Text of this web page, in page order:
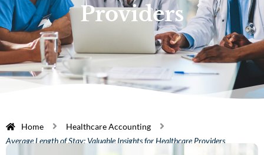
Providers
Home
Healthcare Accounting
Average Length of Stay: Valuable Insights for Healthcare Providers